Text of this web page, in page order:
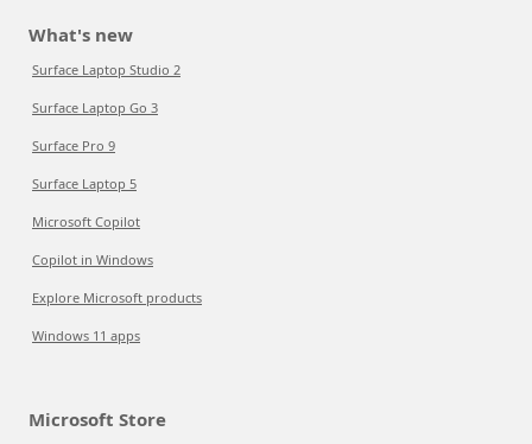
What's new
Surface Laptop Studio 2
Surface Laptop Go 3
Surface Pro 9
Surface Laptop 5
Microsoft Copilot
Copilot in Windows
Explore Microsoft products
Windows 11 apps
Microsoft Store